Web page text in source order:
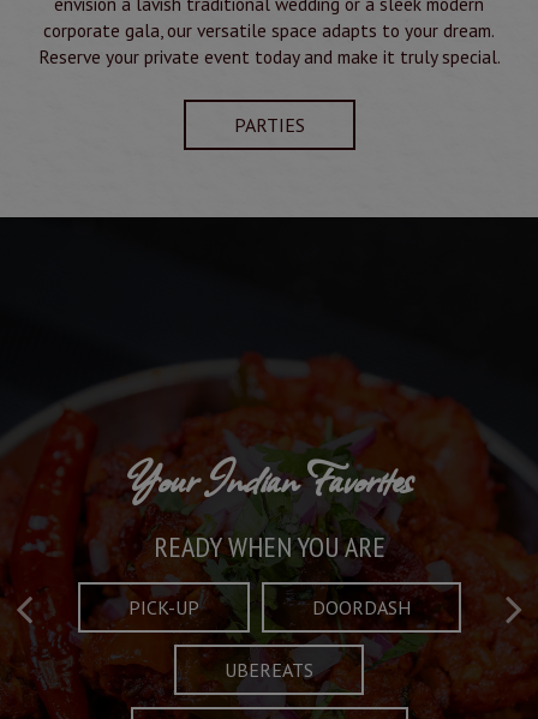
corporate gala, our versatile space adapts to your dream.
Reserve your private event today and make it truly special.
PARTIES
Crafted Plates
FULL OF CHARACTER AND TRADITION
MENU
Taste What's Refined
AND EXCITING
SPECIALS
Your Indian Favorites
READY WHEN YOU ARE
PICK-UP DOORDASH
UBEREATS